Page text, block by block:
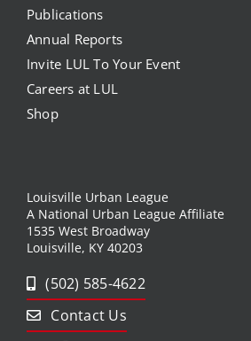
Publications
Annual Reports
Invite LUL To Your Event
Careers at LUL
Shop
Louisville Urban League
A National Urban League Affiliate
1535 West Broadway
Louisville, KY 40203
(502) 585-4622
Contact Us